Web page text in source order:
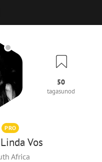
Vos
PRO
50
tagasunod
Africa